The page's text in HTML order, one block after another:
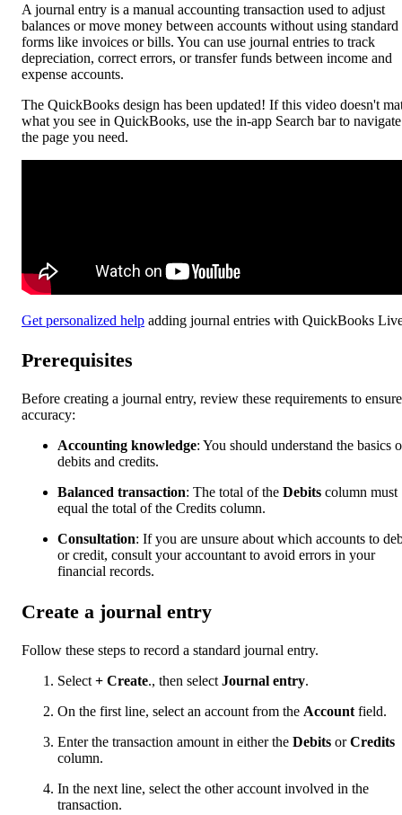
A journal entry is a manual accounting transaction used to adjust
balances or move money between accounts without using standard
forms like invoices or bills. You can use journal entries to track
depreciation, correct errors, or transfer funds between income and
expense accounts.
The QuickBooks design has been updated! If this video doesn't
what you see in QuickBooks, use the in-app Search bar to
the page you need.
Get personalized help adding journal entries with QuickBooks
Prerequisites
Before creating a journal entry, review these requirements to ensure
accuracy:
Accounting knowledge: You should understand the basics
debits and credits.
Balanced transaction: The total of the Debits column must
equal the total of the Credits column.
Consultation: If you are unsure about which accounts to
or credit, consult your accountant to avoid errors in your
financial records.
Create a journal entry
Follow these steps to record a standard journal entry.
Select + Create., then select Journal entry.
On the first line, select an account from the Account field.
Enter the transaction amount in either the Debits orCredits
column.
In the next line, select the other account involved in the
transaction.